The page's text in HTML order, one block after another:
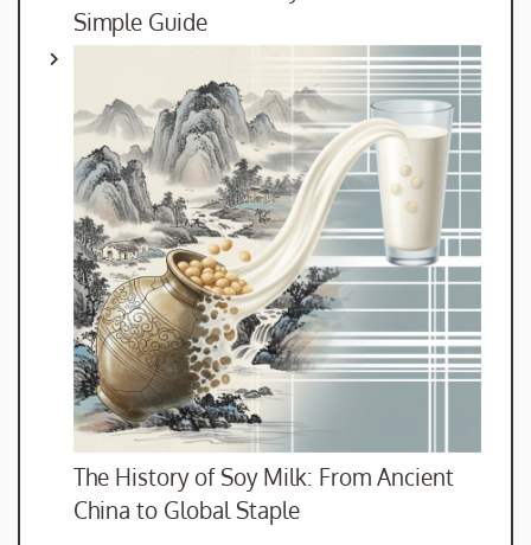
Simple Guide
The History of Soy Milk: From Ancient
China to Global Staple